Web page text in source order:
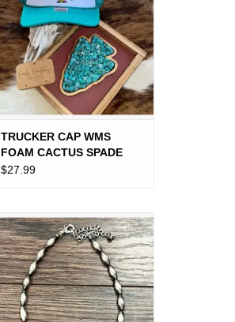
TRUCKER CAP WMS
FOAM CACTUS SPADE
$27.99
NECKLACE OBLONG NAVAJO
PEARL WITH TURQUOISE
MIDDLE BEADS
ADD TO CART